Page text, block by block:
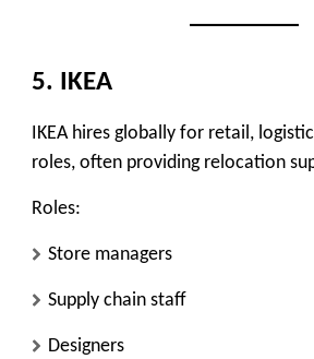
5. IKEA
IKEA hires globally for retail,
roles, often providing relocation
Roles:
Store managers
Supply chain staff
Designers